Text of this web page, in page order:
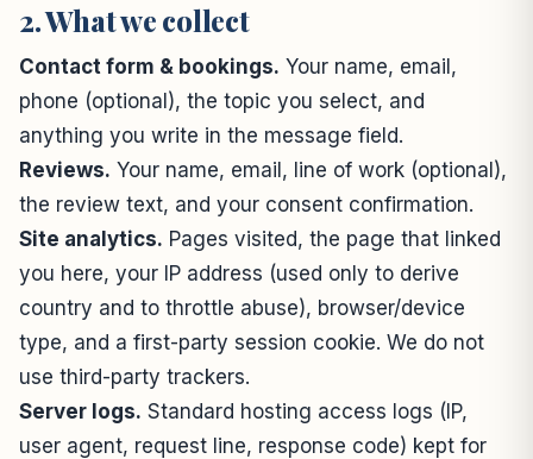
2. What we collect
Contact form & bookings. Your name, email,
phone (optional), the topic you select, and
anything you write in the message field.
Reviews. Your name, email, line of work (optional),
the review text, and your consent confirmation.
Site analytics. Pages visited, the page that linked
you here, your IP address (used only to derive
country and to throttle abuse), browser/device
type, and a first-party session cookie. We do not
use third-party trackers.
Server logs. Standard hosting access logs (IP,
user agent, request line, response code) kept for